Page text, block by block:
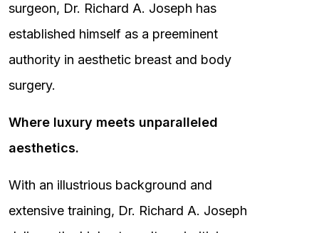
surgeon, Dr. Richard A. Joseph has
established himself as a preeminent
authority in aesthetic breast and body
surgery.
Where luxury meets unparalleled
aesthetics.
With an illustrious background and
extensive training, Dr. Richard A. Joseph